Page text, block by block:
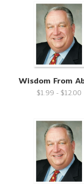
Wisdom From
$1.99 - $12.00